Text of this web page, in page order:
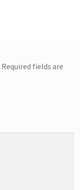
Required fields are